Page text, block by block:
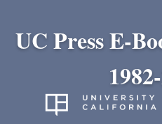
UC Press E-